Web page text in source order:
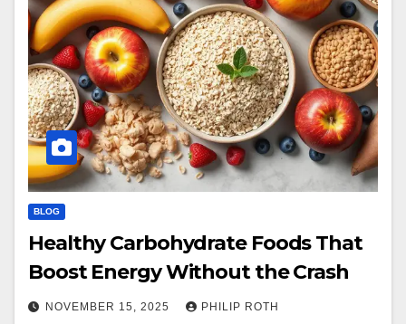
BLOG
Healthy Carbohydrate Foods That
Boost Energy Without the Crash
NOVEMBER 15, 2025 PHILIP ROTH